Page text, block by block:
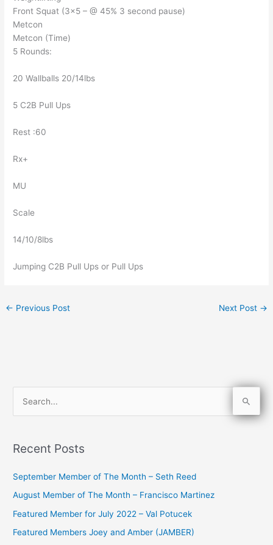
Front Squat (3×5 – @ 45% 3 second pause)
Metcon
Metcon (Time)
5 Rounds:
20 Wallballs 20/14lbs
5 C2B Pull Ups
Rest :60
Rx+
MU
Scale
14/10/8lbs
Jumping C2B Pull Ups or Pull Ups
← Previous Post Next Post →
r
o
r
Recent Posts
September Member of The Month – Seth Reed
August Member of The Month – Francisco Martinez
Featured Member for July 2022 – Val Potucek
Featured Members Joey and Amber (JAMBER)